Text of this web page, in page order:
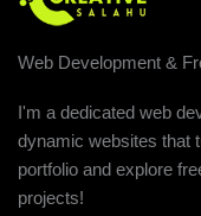
Web Development &
I'm a dedicated web
dynamic websites that
portfolio and explore
projects!